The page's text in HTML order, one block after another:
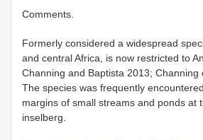
Comments.
Formerly considered a widespread
and central Africa, is now restricted to
Channing and Baptista 2013; Channing
The species was frequently
margins of small streams and ponds at
inselberg.